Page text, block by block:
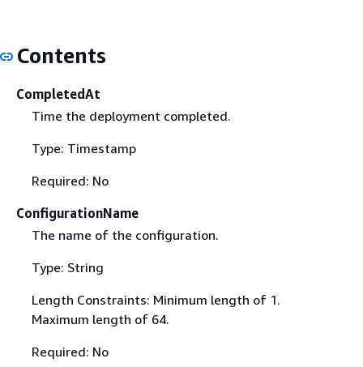
Contents
CompletedAt
Time the deployment completed.
Type: Timestamp
Required: No
ConfigurationName
The name of the configuration.
Type: String
Length Constraints: Minimum length of 1.
Maximum length of 64.
Required: No